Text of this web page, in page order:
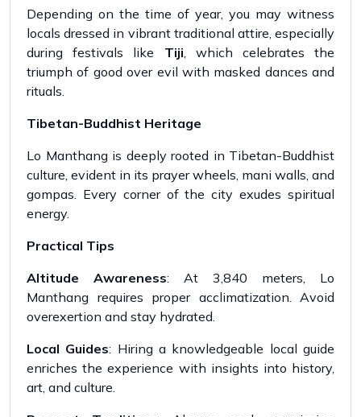
Depending on the time of year, you may witness
locals dressed in vibrant traditional attire, especially
during festivals like Tiji, which celebrates the
triumph of good over evil with masked dances and
rituals.
Tibetan-Buddhist Heritage
Lo Manthang is deeply rooted in Tibetan-Buddhist
culture, evident in its prayer wheels, mani walls, and
gompas. Every corner of the city exudes spiritual
energy.
Practical Tips
Altitude Awareness: At 3,840 meters, Lo
Manthang requires proper acclimatization. Avoid
overexertion and stay hydrated.
Local Guides: Hiring a knowledgeable local guide
enriches the experience with insights into history,
art, and culture.